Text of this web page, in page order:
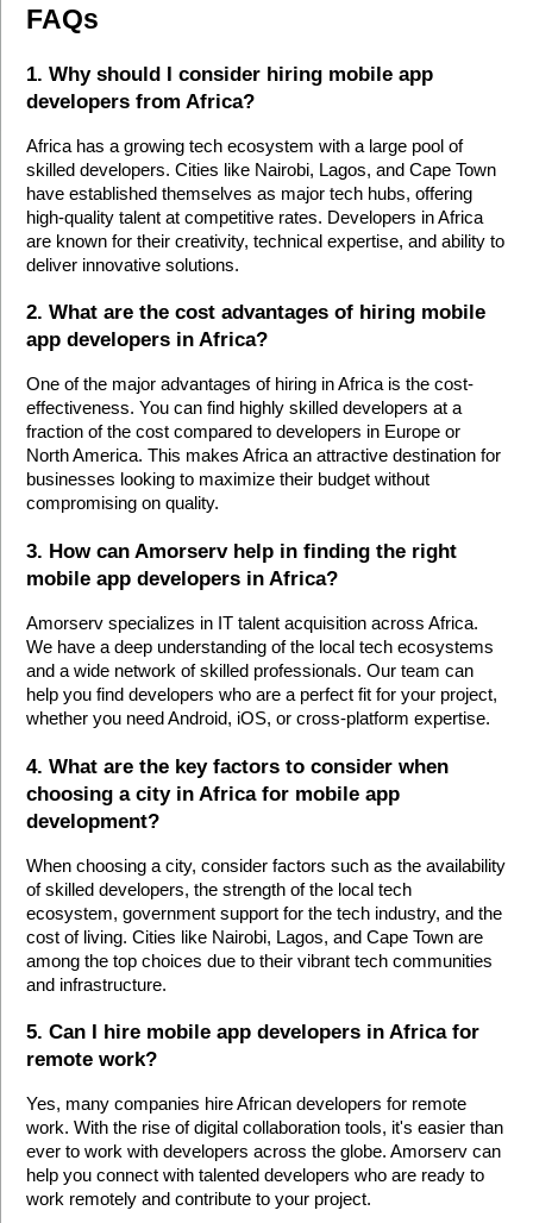
FAQs
1. Why should I consider hiring mobile app
developers from Africa?
Africa has a growing tech ecosystem with a large pool of
skilled developers. Cities like Nairobi, Lagos, and Cape Town
have established themselves as major tech hubs, offering
high-quality talent at competitive rates. Developers in Africa
are known for their creativity, technical expertise, and ability to
deliver innovative solutions.
2. What are the cost advantages of hiring mobile
app developers in Africa?
One of the major advantages of hiring in Africa is the cost-
effectiveness. You can find highly skilled developers at a
fraction of the cost compared to developers in Europe or
North America. This makes Africa an attractive destination for
businesses looking to maximize their budget without
compromising on quality.
3. How can Amorserv help in finding the right
mobile app developers in Africa?
Amorserv specializes in IT talent acquisition across Africa.
We have a deep understanding of the local tech ecosystems
and a wide network of skilled professionals. Our team can
help you find developers who are a perfect fit for your project,
whether you need Android, iOS, or cross-platform expertise.
4. What are the key factors to consider when
choosing a city in Africa for mobile app
development?
When choosing a city, consider factors such as the availability
of skilled developers, the strength of the local tech
ecosystem, government support for the tech industry, and the
cost of living. Cities like Nairobi, Lagos, and Cape Town are
among the top choices due to their vibrant tech communities
and infrastructure.
5. Can I hire mobile app developers in Africa for
remote work?
Yes, many companies hire African developers for remote
work. With the rise of digital collaboration tools, it's easier than
ever to work with developers across the globe. Amorserv can
help you connect with talented developers who are ready to
work remotely and contribute to your project.